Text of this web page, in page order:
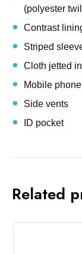
(polyester
Contrast
Striped
Cloth jetted
Mobile
Side vents
ID pocket
Related